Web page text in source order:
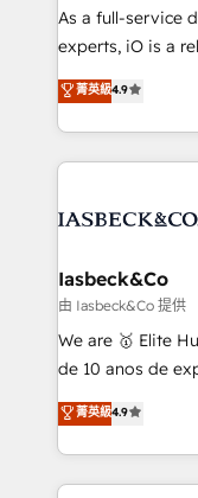
handoffs, broken
reporting so
and process
Elite Partner.
As a full-service
experts, iO is a
looking to
marketing,
creation. iO combines in-depth knowledge on both
the marketing
from end-to-end. Teams of marketing specialists,
side to meet the
and project. Dedicated HubSpot teams combine all
skills for
implementation
complex API
Working from
菁英級4.9
Iasbeck&Co
由 Iasbeck&Co 提供
We are 🥇 Elite
de 10 anos de
consultoria,
desenvolver
gestão para
operações de receita. Atuamos
菁英級4.9